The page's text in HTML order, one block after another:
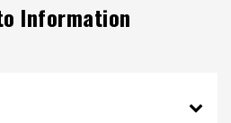
Information